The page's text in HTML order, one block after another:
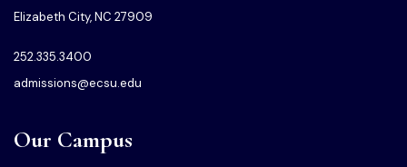
Elizabeth City, NC 27909
252.335.3400
admissions@ecsu.edu
Our Campus